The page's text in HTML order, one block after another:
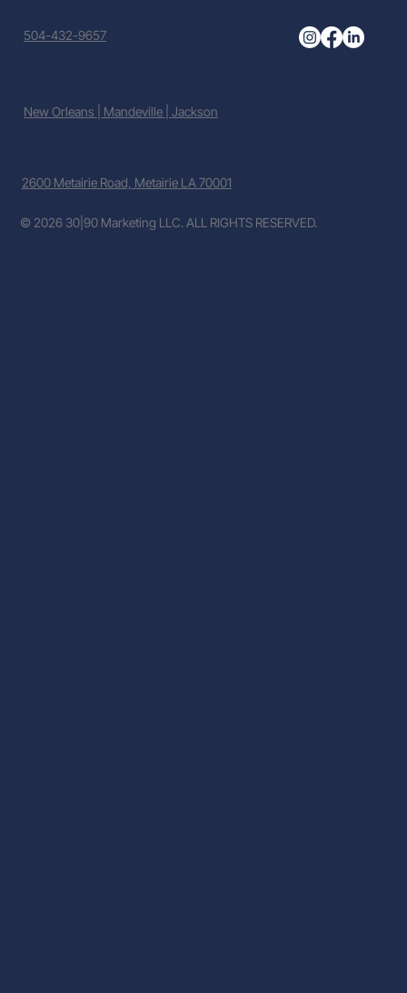
© 2026 30|90 Marketing LLC. ALL RIGHTS RESERVED.
2600 Metairie Road, Metairie LA 70001
New Orleans | Mandeville | Jackson
504-432-9657